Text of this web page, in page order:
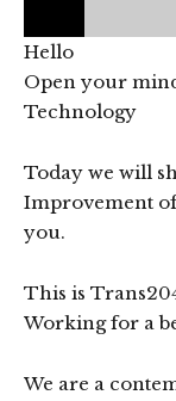
Hello
Open your
Technology
Today we will
Improvement
you.
This is
Working for a
We are a